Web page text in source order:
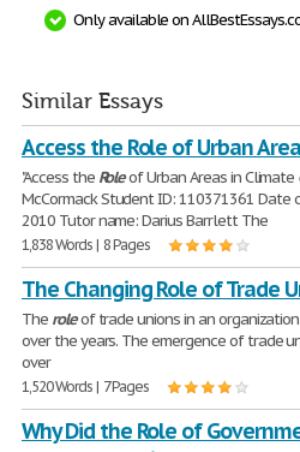
Only available on
Similar Essays
Access the Role of Urban
"Access the Roleof Urban Areas in Climate
McCormack Student ID: 110371361 Date
2010 Tutor name: Darius Barrlett The
1,838 Words | 8 Pages
The Changing Role of Trade
The roleof trade unions in an
over the years. The emergence of trade
over
1,520 Words | 7 Pages
Why Did the Role of